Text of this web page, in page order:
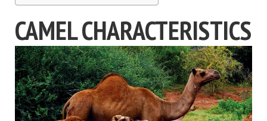
CAMEL CHARACTERISTICS